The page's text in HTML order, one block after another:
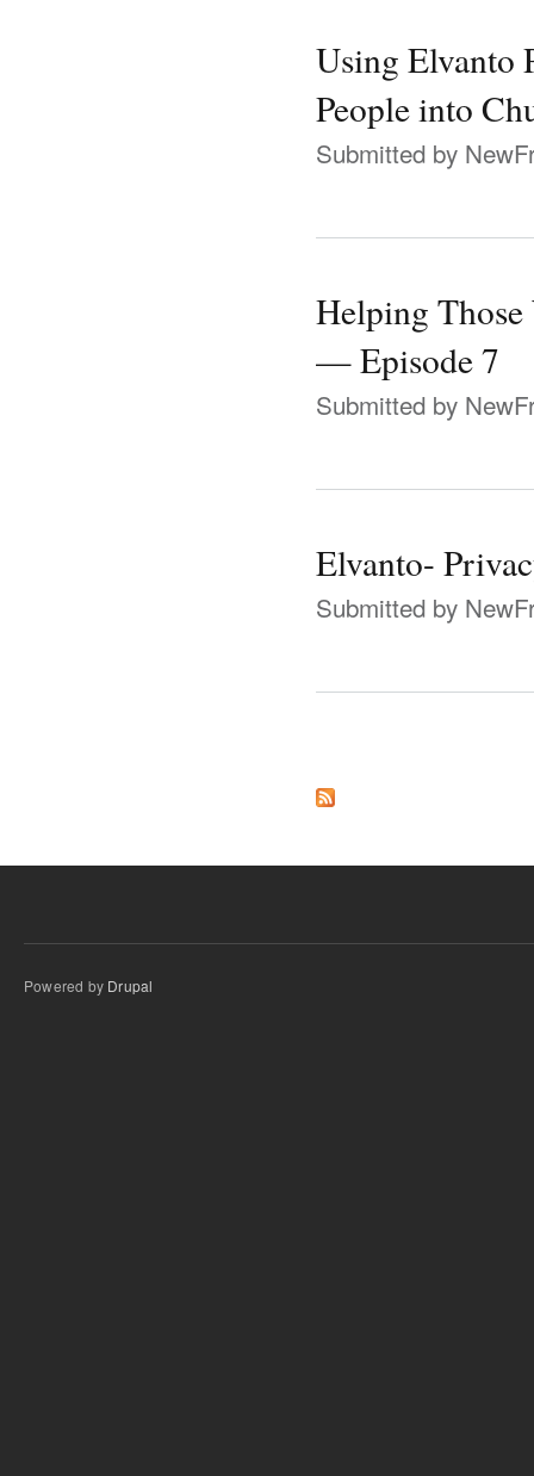
Using Elvanto
People into
Submitted by
Helping
— Episode 7
Submitted by
Elvanto-
Submitted by
Powered by Drupal